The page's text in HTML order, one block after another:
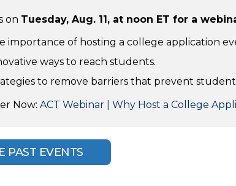
on Tuesday, Aug. 11, at noon ET for a
importance of hosting a college application
ways to reach students.
to remove barriers that prevent
Now: ACT Webinar | Why Host a College
PAST EVENTS